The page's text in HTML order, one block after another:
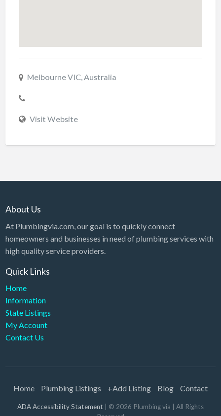
Melbourne VIC, Australia
Visit Website
About Us
At Plumbingvia.com, our goal is to quickly connect
homeowners and businesses in need of plumbing services with
high quality service providers.
Quick Links
Home
Information
State Listings
My Account
Contact Us
Home Plumbing Listings +Add Listing Blog Contact
ADA Accessibility Statement | © 2026 Plumbing via | All Rights